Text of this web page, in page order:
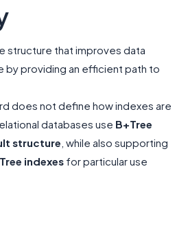
structure that improves data
by providing an efficient path to
does not define how indexes are
databases use B+Tree
structure , while also supporting
indexes for particular use